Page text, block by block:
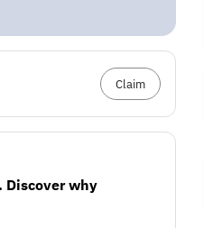
Claim
Discover why